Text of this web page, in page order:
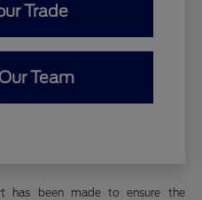
Trade
Team
has been made to ensure the